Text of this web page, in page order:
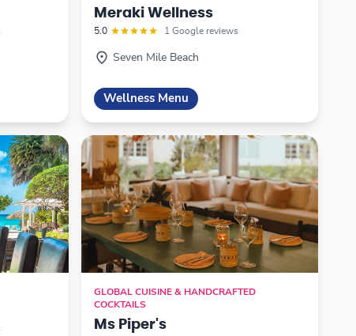
Meraki Wellness
5.0 1 Google reviews
Seven Mile Beach
Wellness Menu
GLOBAL CUISINE & HANDCRAFTED
COCKTAILS
Ms Piper's